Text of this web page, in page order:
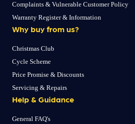
Complaints & Vulnerable Customer Policy
Warranty Register & Information
Why buy from us?
Christmas Club
Cycle Scheme
Price Promise & Discounts
Servicing & Repairs
Help & Guidance
General FAQ's